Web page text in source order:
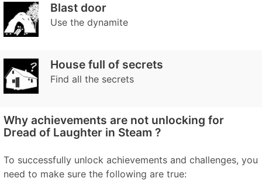
Blast door
Use the dynamite
House full of secrets
Find all the secrets
Why achievements are not unlocking for
Dread of Laughter in Steam ?
To successfully unlock achievements and challenges, you
need to make sure the following are true: